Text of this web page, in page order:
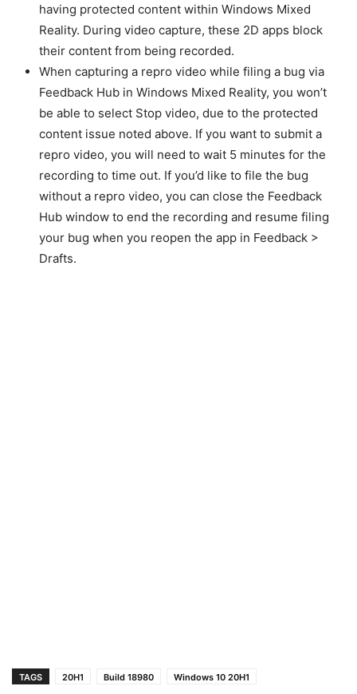
having protected content within Windows Mixed
Reality. During video capture, these 2D apps block
their content from being recorded.
When capturing a repro video while filing a bug via
Feedback Hub in Windows Mixed Reality, you won’t
be able to select Stop video, due to the protected
content issue noted above. If you want to submit a
repro video, you will need to wait 5 minutes for the
recording to time out. If you’d like to file the bug
without a repro video, you can close the Feedback
Hub window to end the recording and resume filing
your bug when you reopen the app in Feedback >
Drafts.
TAGS 20H1 Build 18980 Windows 10 20H1